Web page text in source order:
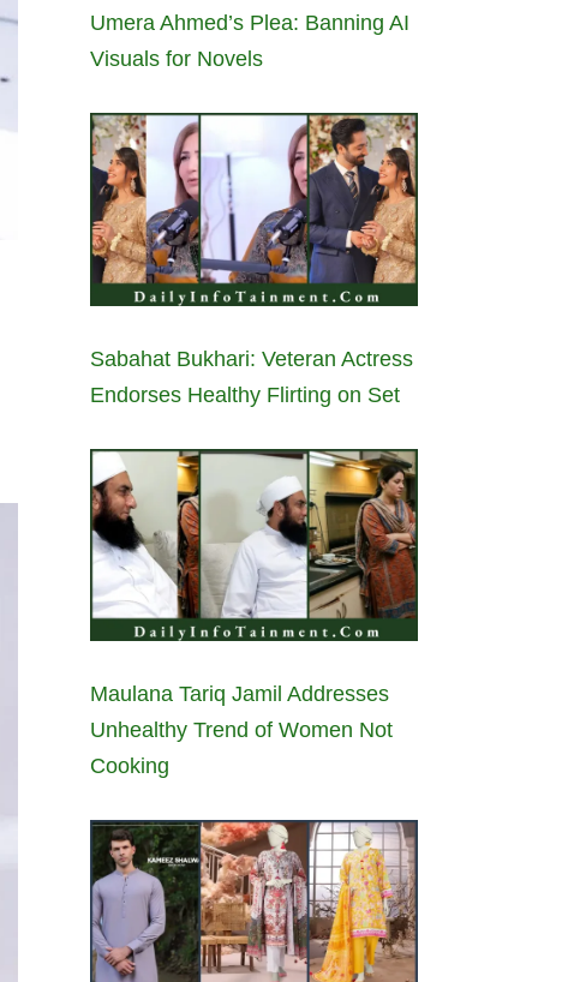
Umera Ahmed’s Plea: Banning AI
Visuals for Novels
Sabahat Bukhari: Veteran Actress
Endorses Healthy Flirting on Set
Maulana Tariq Jamil Addresses
Unhealthy Trend of Women Not
Cooking